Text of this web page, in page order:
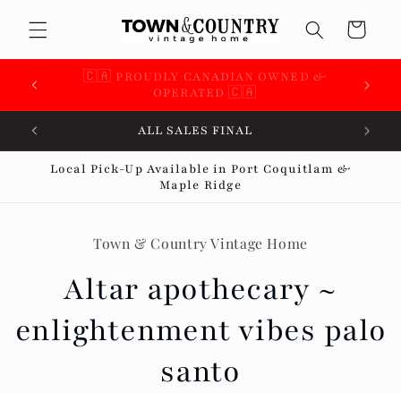
content
Cart
🇨🇦 SUPPORTING OVER 100 LOCAL SMALL
BUSINESSES 🇨🇦
ALL SALES FINAL
Local Pick-Up Available in Port Coquitlam &
Maple Ridge
information
Town & Country Vintage Home
Altar apothecary ~
enlightenment vibes palo
santo